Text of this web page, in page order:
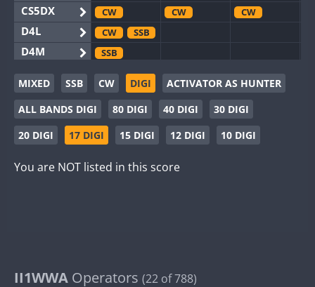
CS5DX
D4L
D4M
EG3WWA
EG5WWA
EG6WWA
EG8WWA
GB2WWA
II1WWA
CW
CW CW
CW
SSB
SSB
SSB
SSB
CW
SSB CW SSB CW SSB
SSB
CW
SSB CW
CW
CW
CW
CW
MIXED SSB CW DIGI
ACTIVATOR AS HUNTER
ALL BANDS DIGI
80 DIGI 40 DIGI
30 DIGI
20 DIGI
17 DIGI 15 DIGI 12 DIGI 10 DIGI
You are NOT listed in this score
II1WWA Operators (22 of 788)